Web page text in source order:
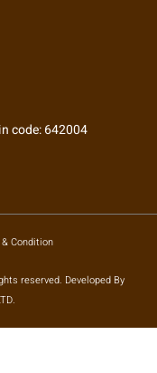
code: 642004
Condition
reserved. Developed By